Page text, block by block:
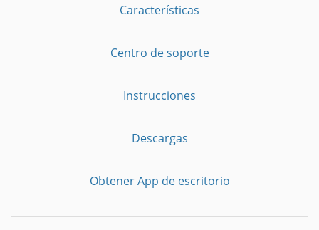
Características
Centro de soporte
Instrucciones
Descargas
Obtener App de escritorio